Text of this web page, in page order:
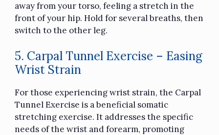
away from your torso, feeling a stretch in the
front of your hip. Hold for several breaths, then
switch to the other leg.
5. Carpal Tunnel Exercise – Easing
Wrist Strain
For those experiencing wrist strain, the Carpal
Tunnel Exercise is a beneficial somatic
stretching exercise. It addresses the specific
needs of the wrist and forearm, promoting